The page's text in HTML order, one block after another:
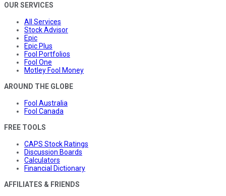
OUR SERVICES
All Services
Stock Advisor
Epic
Epic Plus
Fool Portfolios
Fool One
Motley Fool Money
AROUND THE GLOBE
Fool Australia
Fool Canada
FREE TOOLS
CAPS Stock Ratings
Discussion Boards
Calculators
Financial Dictionary
AFFILIATES & FRIENDS